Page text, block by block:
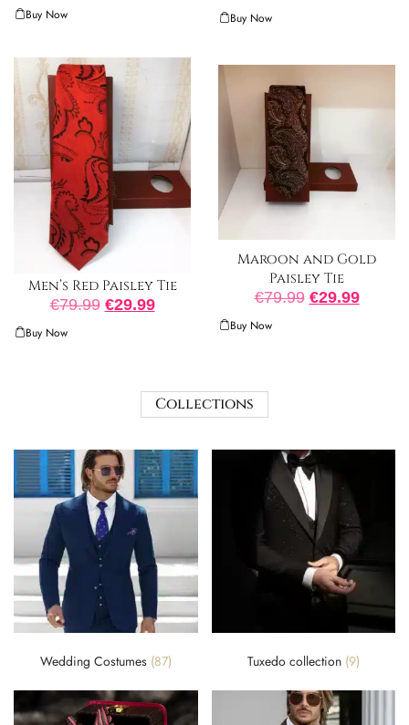
Buy Now Buy Now
Men’s Red Paisley Tie
€79.99 €29.99
Buy Now
Maroon and Gold
Paisley Tie
€79.99 €29.99
Buy Now
Collections
Wedding Costumes (87) Tuxedo collection (9)